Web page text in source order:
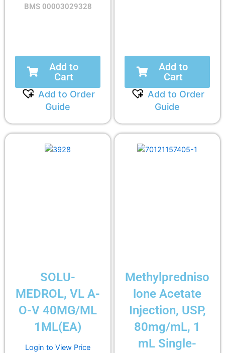
BMS 00003029328
Add to
Cart
Add to Order
Guide
Add to
Cart
Add to Order
Guide
SOLU-
MEDROL, VL A-
O-V 40MG/ML
1ML(EA)
Login to View Price
Methylpredniso
lone Acetate
Injection, USP,
80mg/mL, 1
mL Single-